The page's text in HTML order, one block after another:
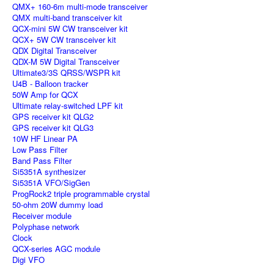
QMX+ 160-6m multi-mode transceiver
QMX multi-band transceiver kit
QCX-mini 5W CW transceiver kit
QCX+ 5W CW transceiver kit
QDX Digital Transceiver
QDX-M 5W Digital Transceiver
Ultimate3/3S QRSS/WSPR kit
U4B - Balloon tracker
50W Amp for QCX
Ultimate relay-switched LPF kit
GPS receiver kit QLG2
GPS receiver kit QLG3
10W HF Linear PA
Low Pass Filter
Band Pass Filter
Si5351A synthesizer
Si5351A VFO/SigGen
ProgRock2 triple programmable crystal
50-ohm 20W dummy load
Receiver module
Polyphase network
Clock
QCX-series AGC module
Digi VFO